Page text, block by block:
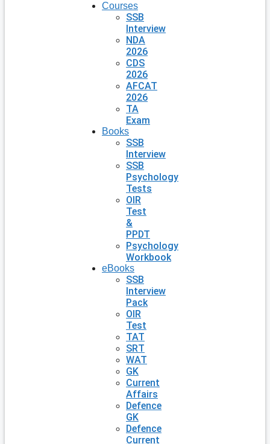
Courses
SSB
Interview
NDA
2026
CDS
2026
AFCAT
2026
TA
Exam
Books
SSB
Interview
SSB
Psychology
Tests
OIR
Test
&
PPDT
Psychology
Workbook
eBooks
SSB
Interview
Pack
OIR
Test
TAT
SRT
WAT
GK
Current
Affairs
Defence
GK
Defence
Current